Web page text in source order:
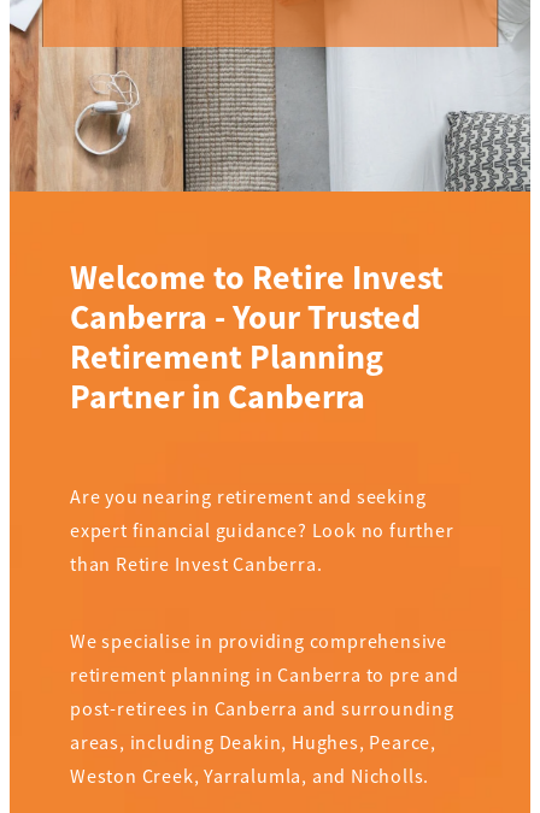
Welcome to Retire Invest
Canberra - Your Trusted
Retirement Planning
Partner in Canberra
Are you nearing retirement and seeking
expert financial guidance? Look no further
than Retire Invest Canberra.
We specialise in providing comprehensive
retirement planning in Canberra to pre and
post-retirees in Canberra and surrounding
areas, including Deakin, Hughes, Pearce,
Weston Creek, Yarralumla, and Nicholls.